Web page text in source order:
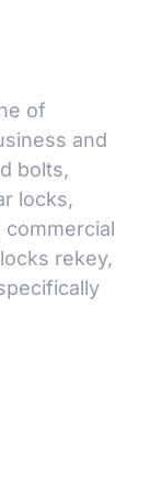
of
and
bolts,
locks,
rekey,